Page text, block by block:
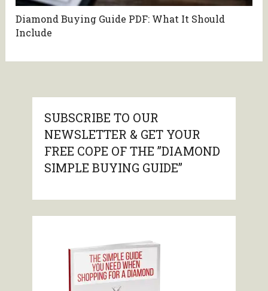
Diamond Buying Guide PDF: What It Should
Include
SUBSCRIBE TO OUR
NEWSLETTER & GET YOUR
FREE COPE OF THE ”DIAMOND
SIMPLE BUYING GUIDE”